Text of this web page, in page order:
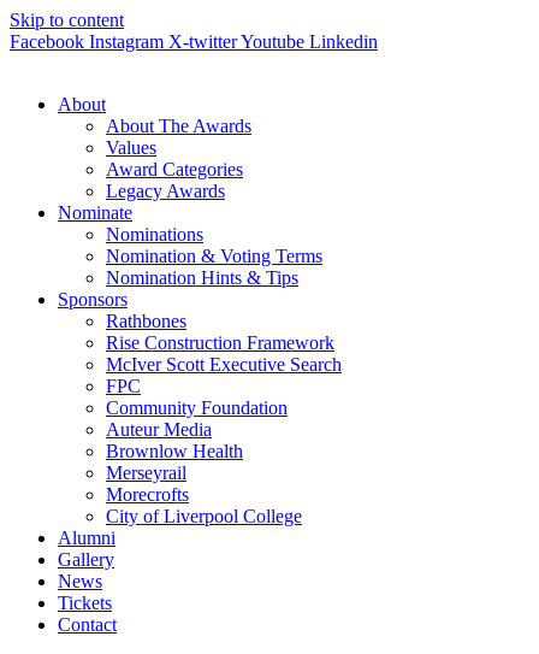
Skip to content
Facebook Instagram X-twitterYoutube Linkedin
About
About The Awards
Values
Award Categories
Legacy Awards
Nominate
Nominations
Nomination & Voting Terms
Nomination Hints & Tips
Sponsors
Rathbones
Rise Construction Framework
McIver Scott Executive Search
FPC
Community Foundation
Auteur Media
Brownlow Health
Merseyrail
Morecrofts
City of Liverpool College
Alumni
Gallery
News
Tickets
Contact